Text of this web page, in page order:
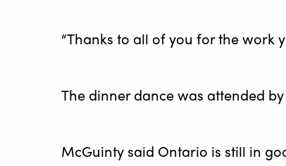
“Thanks to all of you for the work
The dinner dance was attended
McGuinty said Ontario is still in